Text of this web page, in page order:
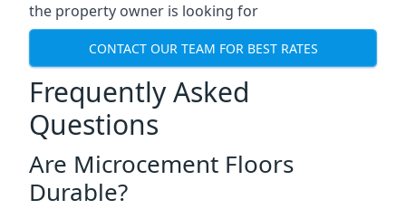
the property owner is looking for
CONTACT OUR TEAM FOR BEST RATES
Frequently Asked
Questions
Are Microcement Floors
Durable?